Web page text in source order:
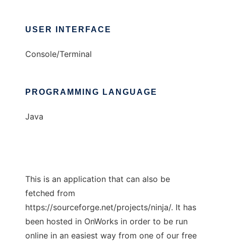
USER INTERFACE
Console/Terminal
PROGRAMMING LANGUAGE
Java
This is an application that can also be
fetched from
https://sourceforge.net/projects/ninja/. It has
been hosted in OnWorks in order to be run
online in an easiest way from one of our free